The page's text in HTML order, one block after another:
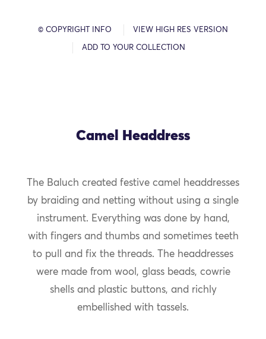
© COPYRIGHT INFO VIEW HIGH RES VERSION
ADD TO YOUR COLLECTION
Camel Headdress
The Baluch created festive camel headdresses
by braiding and netting without using a single
instrument. Everything was done by hand,
with fingers and thumbs and sometimes teeth
to pull and fix the threads. The headdresses
were made from wool, glass beads, cowrie
shells and plastic buttons, and richly
embellished with tassels.